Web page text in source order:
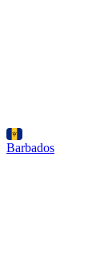
Barbados